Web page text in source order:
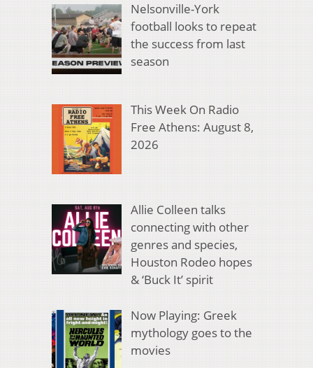
Nelsonville-York
football looks to repeat
the success from last
season
This Week On Radio
Free Athens: August 8,
2026
Allie Colleen talks
connecting with other
genres and species,
Houston Rodeo hopes
& ‘Buck It’ spirit
Now Playing: Greek
mythology goes to the
movies